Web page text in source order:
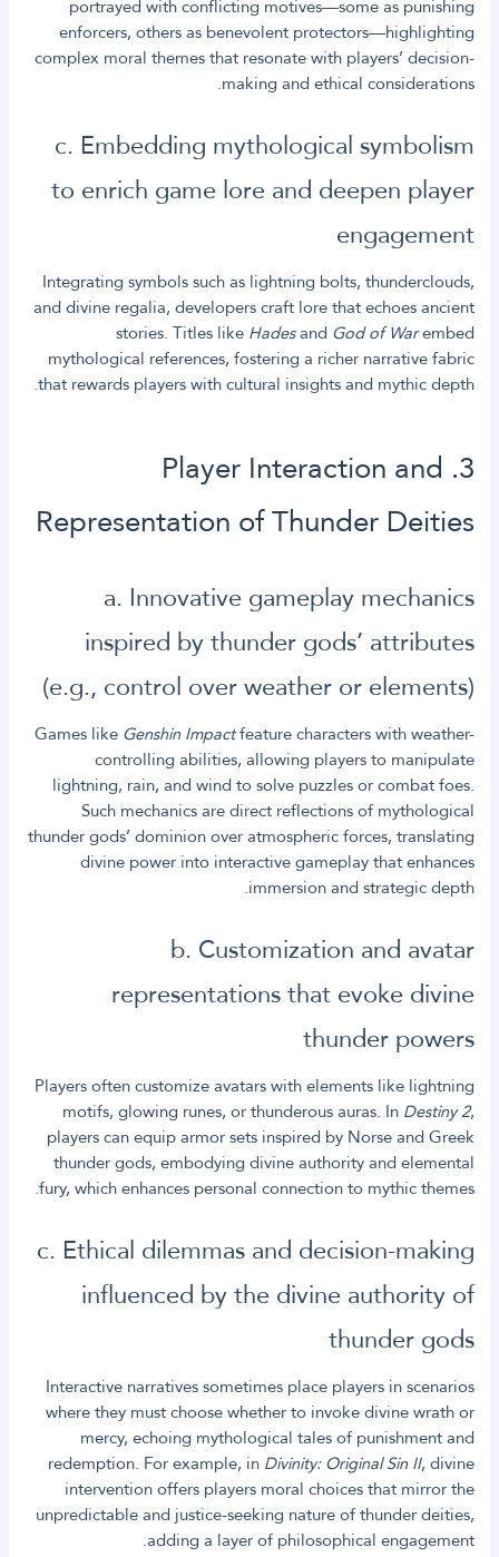
portrayed with conflicting motives—some as punishing
enforcers, others as benevolent protectors—highlighting
complex moral themes that resonate with players’ decision-
making and ethical considerations.
c. Embedding mythological symbolism
to enrich game lore and deepen player
engagement
Integrating symbols such as lightning bolts, thunderclouds,
and divine regalia, developers craft lore that echoes ancient
stories. Titles likeHadesand God of Warembed
mythological references, fostering a richer narrative fabric
that rewards players with cultural insights and mythic depth.
3. Player Interaction and
Representation of Thunder Deities
a. Innovative gameplay mechanics
inspired by thunder gods’ attributes
(e.g., control over weather or elements)
Games likeGenshin Impactfeature characters with weather-
controlling abilities, allowing players to manipulate
lightning, rain, and wind to solve puzzles or combat foes.
Such mechanics are direct reflections of mythological
thunder gods’ dominion over atmospheric forces, translating
divine power into interactive gameplay that enhances
immersion and strategic depth.
b. Customization and avatar
representations that evoke divine
thunder powers
Players often customize avatars with elements like lightning
motifs, glowing runes, or thunderous auras. InDestiny 2,
players can equip armor sets inspired by Norse and Greek
thunder gods, embodying divine authority and elemental
fury, which enhances personal connection to mythic themes.
c. Ethical dilemmas and decision-making
influenced by the divine authority of
thunder gods
Interactive narratives sometimes place players in scenarios
where they must choose whether to invoke divine wrath or
mercy, echoing mythological tales of punishment and
redemption. For example, inDivinity: Original Sin II, divine
intervention offers players moral choices that mirror the
unpredictable and justice-seeking nature of thunder deities,
adding a layer of philosophical engagement.